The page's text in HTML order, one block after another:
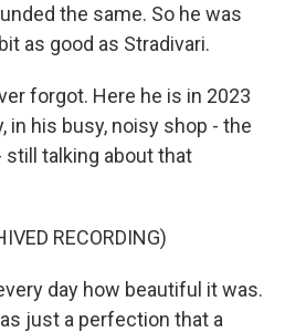
the same. So he was
as good as Stradivari.
forgot. Here he is in 2023
in his busy, noisy shop - the
still talking about that
RECORDING)
day how beautiful it was.
just a perfection that a